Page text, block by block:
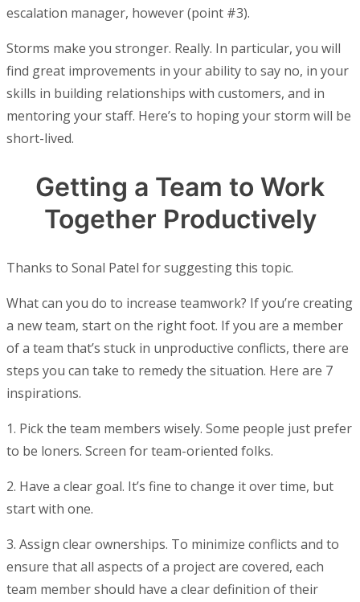
escalation manager, however (point #3).
Storms make you stronger. Really. In particular, you will
find great improvements in your ability to say no, in your
skills in building relationships with customers, and in
mentoring your staff. Here’s to hoping your storm will be
short-lived.
Getting a Team to Work
Together Productively
Thanks to Sonal Patel for suggesting this topic.
What can you do to increase teamwork? If you’re creating
a new team, start on the right foot. If you are a member
of a team that’s stuck in unproductive conflicts, there are
steps you can take to remedy the situation. Here are 7
inspirations.
1. Pick the team members wisely. Some people just prefer
to be loners. Screen for team-oriented folks.
2. Have a clear goal. It’s fine to change it over time, but
start with one.
3. Assign clear ownerships. To minimize conflicts and to
ensure that all aspects of a project are covered, each
team member should have a clear definition of their